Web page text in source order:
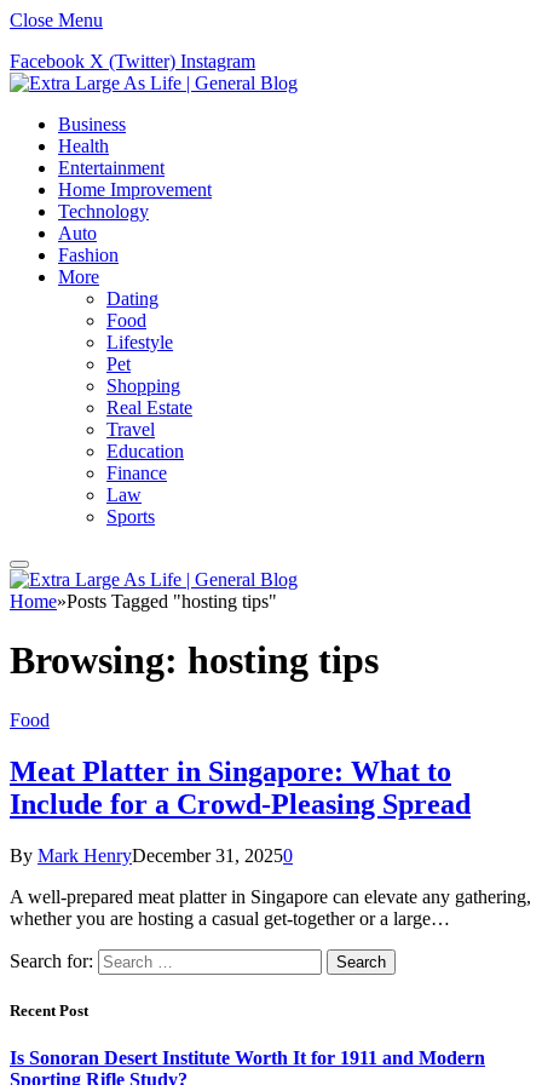
Close Menu
Facebook X (Twitter) Instagram
Business
Health
Entertainment
Home Improvement
Technology
Auto
Fashion
More
Dating
Food
Lifestyle
Pet
Shopping
Real Estate
Travel
Education
Finance
Law
Sports
Home»Posts Tagged "hosting tips"
Browsing: hosting tips
Food
Meat Platter in Singapore: What to
Include for a Crowd-Pleasing Spread
By Mark HenryDecember 31, 20250
A well-prepared meat platter in Singapore can elevate any gathering,
whether you are hosting a casual get-together or a large…
Search for:
Recent Post
Is Sonoran Desert Institute Worth It for 1911 and Modern
Sporting Rifle Study?